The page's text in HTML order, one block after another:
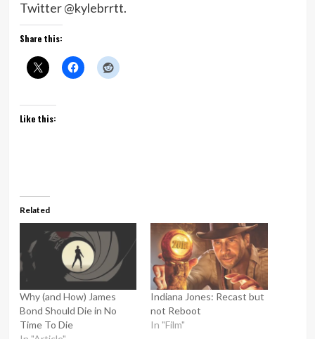
Twitter @kylebrrtt.
Share this:
Like this:
Related
Why (and How) James
Bond Should Die in No
Time To Die
Indiana Jones: Recast but
not Reboot
In "Film"